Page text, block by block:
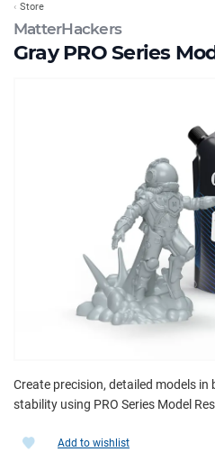
MatterHackers
Gray PRO Series
Store
Create precision, detailed models
stability using PRO Series Model
Add to wishlist